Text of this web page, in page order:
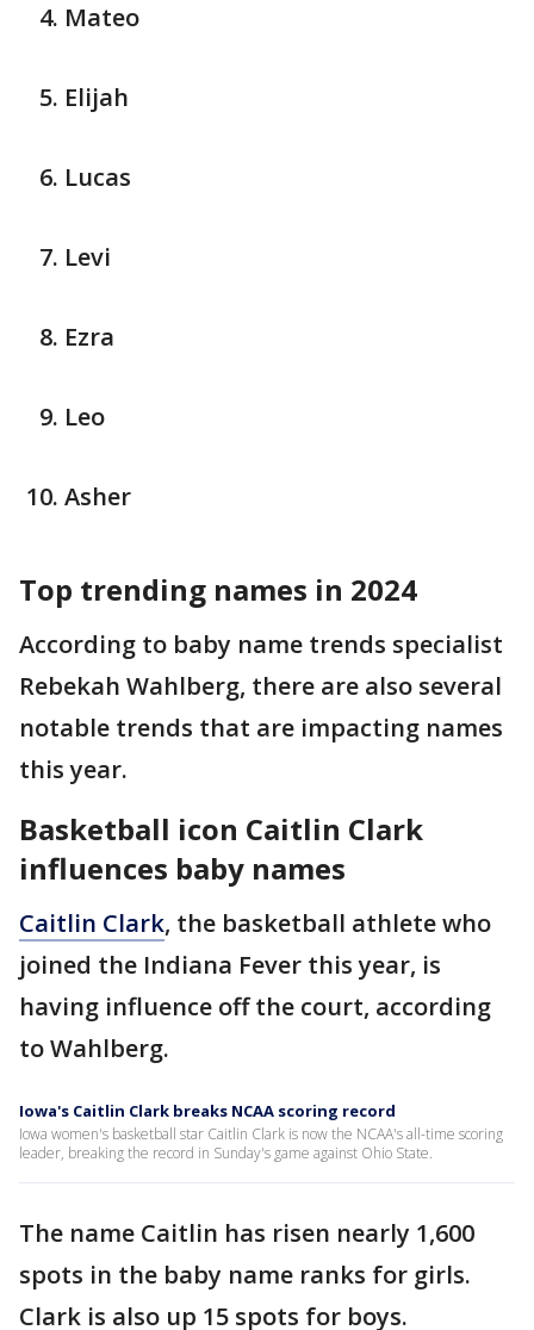
Mateo
Elijah
Lucas
Levi
Ezra
Leo
Asher
Top trending names in 2024
According to baby name trends specialist
Rebekah Wahlberg, there are also several
notable trends that are impacting names
this year.
Basketball icon Caitlin Clark
influences baby names
Caitlin Clark, the basketball athlete who
joined the Indiana Fever this year, is
having influence off the court, according
to Wahlberg.
Iowa's Caitlin Clark breaks NCAA scoring record
Iowa women's basketball star Caitlin Clark is now the NCAA's all-time scoring
leader, breaking the record in Sunday's game against Ohio State.
The name Caitlin has risen nearly 1,600
spots in the baby name ranks for girls.
Clark is also up 15 spots for boys.